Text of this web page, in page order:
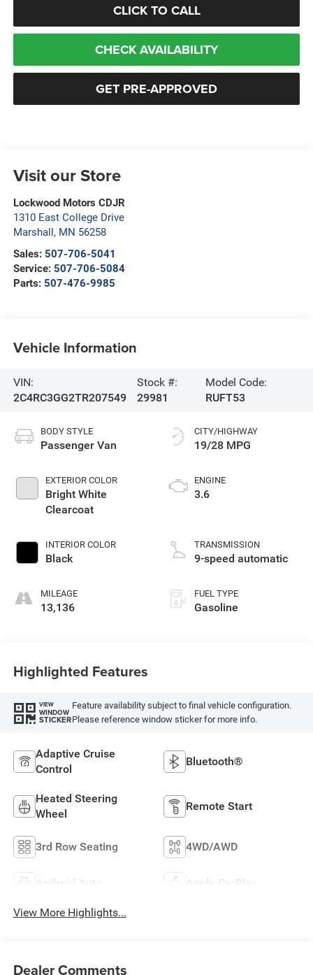
CLICK TO CALL
CHECK AVAILABILITY
GET PRE-APPROVED
Visit our Store
Lockwood Motors CDJR
1310 East College Drive
Marshall , MN 56258
Sales: 507-706-5041
Service: 507-706-5084
Parts: 507-476-9985
Vehicle Information
VIN:
2C4RC3GG2TR207549
Stock #:
29981
Model Code:
RUFT53
BODY STYLE
Passenger Van
EXTERIOR COLOR
Bright White
Clearcoat
INTERIOR COLOR
Black
MILEAGE
13,136
CITY/HIGHWAY
19/28 MPG
ENGINE
3.6
TRANSMISSION
9-speed automatic
FUEL TYPE
Gasoline
Highlighted Features
VIEW
WINDOW
STICKER
Feature availability subject to final vehicle configuration.
Please reference window sticker for more info.
Adaptive Cruise
Control
Bluetooth®
Heated Steering
Wheel
Remote Start
3rd Row Seating 4WD/AWD
Android Auto Apple CarPlay
View More Highlights...
Dealer Comments